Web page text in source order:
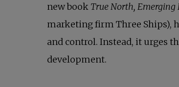
new book True North, Emerging
marketing firm Three Ships),
and control. Instead, it urges
development.